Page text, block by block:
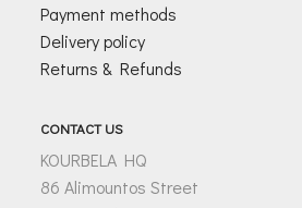
Payment methods
Delivery policy
Returns & Refunds
CONTACT US
KOURBELA HQ
86 Alimountos Street